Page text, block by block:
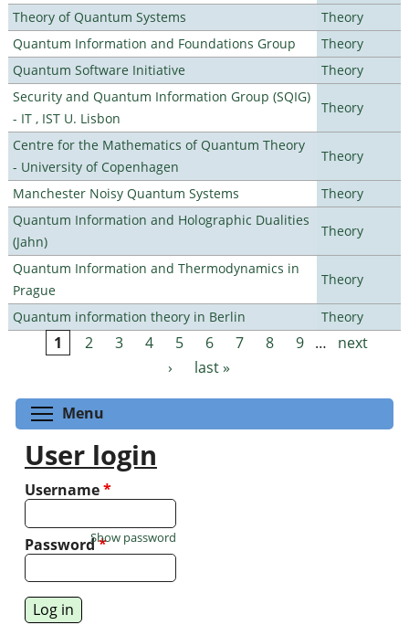
Theory of Quantum Systems
Theory
Quantum Information and Foundations Group
Theory
Quantum Software Initiative
Theory
Security and Quantum Information Group (SQIG)
- IT , IST U. Lisbon
Theory
Centre for the Mathematics of Quantum Theory
- University of Copenhagen
Theory
Manchester Noisy Quantum Systems
Theory
Quantum Information and Holographic Dualities
(Jahn)
Theory
Quantum Information and Thermodynamics in
Prague
Theory
Quantum information theory in Berlin Theory
Pages
1 2 3 4 5 6 7 8 9 …
next
›
last »
Menu
User login
Username*
Password*
Show password